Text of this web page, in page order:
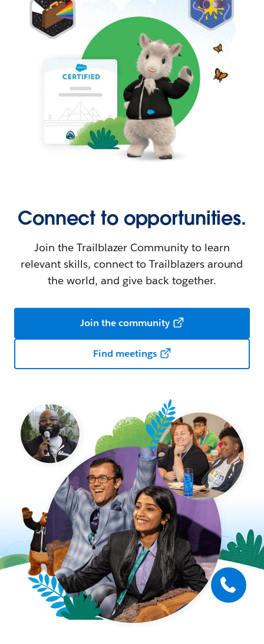
Connect to opportunities.
Join the Trailblazer Community to learn
relevant skills, connect to Trailblazers around
the world, and give back together.
Join the community
Find meetings